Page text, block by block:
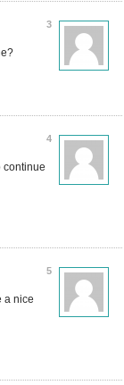
3
4
continue
5
a nice